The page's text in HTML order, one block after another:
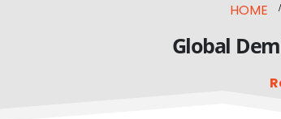
HOME
Global